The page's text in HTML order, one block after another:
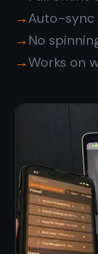
Your passwords,
thoughts stay yours.
Zero-knowledge
Safe for